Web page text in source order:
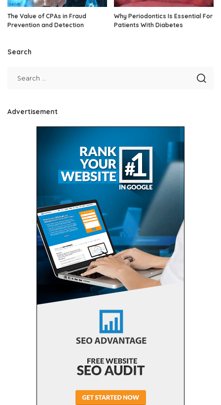
The Value of CPAs in Fraud
Prevention and Detection
Why Periodontics Is Essential For
Patients With Diabetes
Search
Advertisement